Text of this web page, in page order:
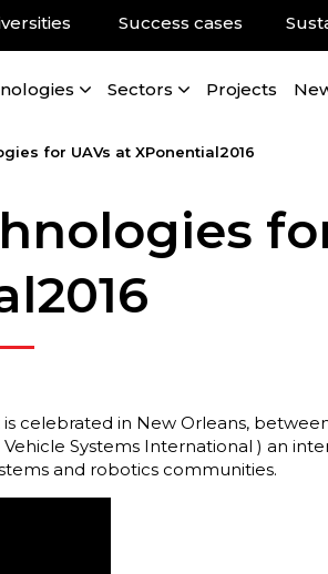
Success cases
Sectors Projects
for UAVs at XPonential2016
celebrated in New Orleans,
Systems International ) an
and robotics communities.